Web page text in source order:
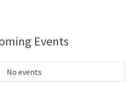
Events
No events